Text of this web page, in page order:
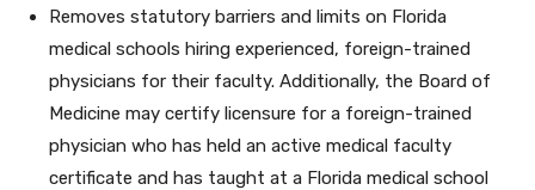
Removes statutory barriers and limits on Florida
medical schools hiring experienced, foreign-trained
physicians for their faculty. Additionally, the Board of
Medicine may certify licensure for a foreign-trained
physician who has held an active medical faculty
certificate and has taught at a Florida medical school